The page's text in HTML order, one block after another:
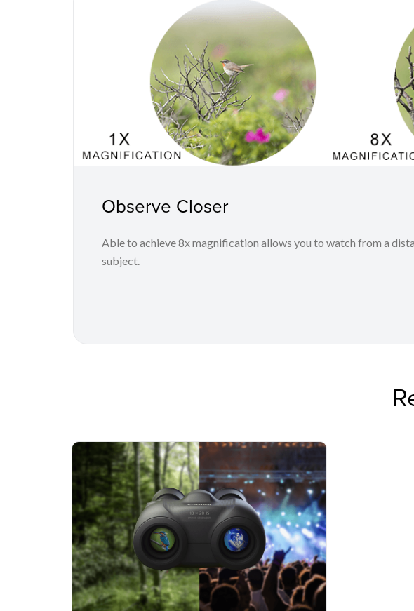
Observe Closer
Able to achieve 8x magnification allows you to watch from a
subject.